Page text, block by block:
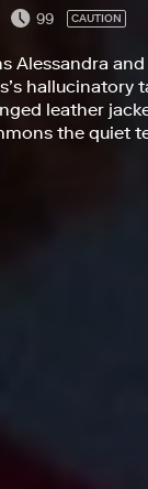
99 CAUTION
Alessandra
hallucinatory
leather
the quiet